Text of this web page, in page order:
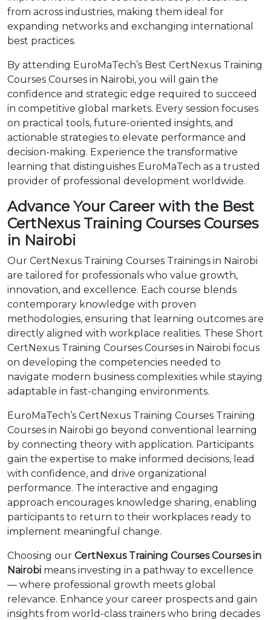
from across industries, making them ideal for
expanding networks and exchanging international
best practices.
By attending EuroMaTech’s Best CertNexus Training
Courses Courses in Nairobi, you will gain the
confidence and strategic edge required to succeed
in competitive global markets. Every session focuses
on practical tools, future-oriented insights, and
actionable strategies to elevate performance and
decision-making. Experience the transformative
learning that distinguishes EuroMaTech as a trusted
provider of professional development worldwide.
Advance Your Career with the Best
CertNexus Training Courses Courses
in Nairobi
Our CertNexus Training Courses Trainings in Nairobi
are tailored for professionals who value growth,
innovation, and excellence. Each course blends
contemporary knowledge with proven
methodologies, ensuring that learning outcomes are
directly aligned with workplace realities. These Short
CertNexus Training Courses Courses in Nairobi focus
on developing the competencies needed to
navigate modern business complexities while staying
adaptable in fast-changing environments.
EuroMaTech’s CertNexus Training Courses Training
Courses in Nairobi go beyond conventional learning
by connecting theory with application. Participants
gain the expertise to make informed decisions, lead
with confidence, and drive organizational
performance. The interactive and engaging
approach encourages knowledge sharing, enabling
participants to return to their workplaces ready to
implement meaningful change.
Choosing our CertNexus Training Courses Courses in
Nairobi means investing in a pathway to excellence
— where professional growth meets global
relevance. Enhance your career prospects and gain
insights from world-class trainers who bring decades